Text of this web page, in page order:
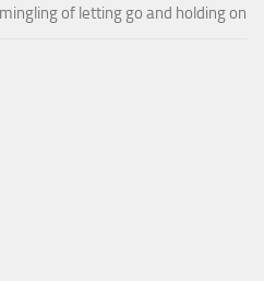
of letting go and holding on